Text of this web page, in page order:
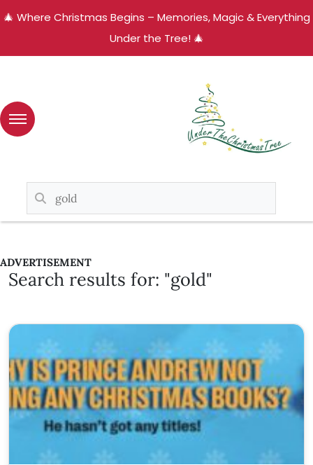
🎄 Where Christmas Begins – Memories, Magic & Everything
Under the Tree! 🎄
ADVERTISEMENT
Search results for: "gold"